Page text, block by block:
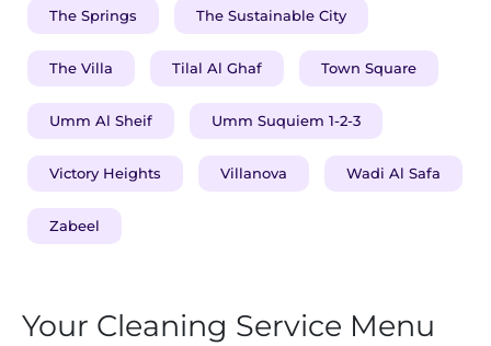
The Springs The Sustainable City
The Villa Tilal Al Ghaf Town Square
Umm Al Sheif Umm Suquiem 1-2-3
Victory Heights Villanova Wadi Al Safa
Zabeel
Your Cleaning Service Menu